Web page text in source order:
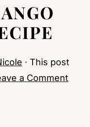
· This post
a Comment